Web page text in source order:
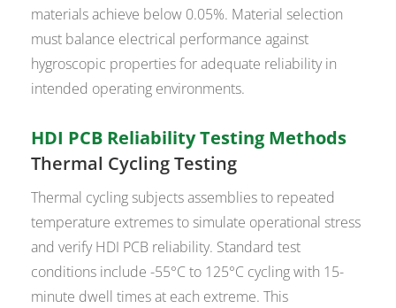
materials achieve below 0.05%. Material selection
must balance electrical performance against
hygroscopic properties for adequate reliability in
intended operating environments.
HDI PCB Reliability Testing Methods
Thermal Cycling Testing
Thermal cycling subjects assemblies to repeated
temperature extremes to simulate operational stress
and verify HDI PCB reliability. Standard test
conditions include -55°C to 125°C cycling with 15-
minute dwell times at each extreme. This